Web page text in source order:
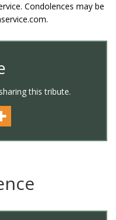
Condolences may be
this tribute.